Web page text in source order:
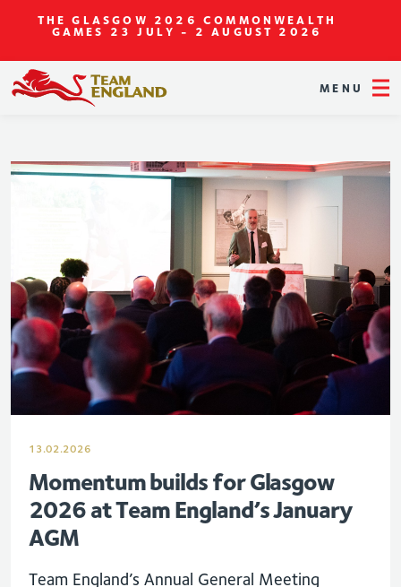
THE GLASGOW 2026 COMMONWEALTH
GAMES 23 JULY - 2 AUGUST 2026
MENU
13.02.2026
Momentum builds for Glasgow
2026 at Team England’s January
AGM
Team England’s Annual General Meeting